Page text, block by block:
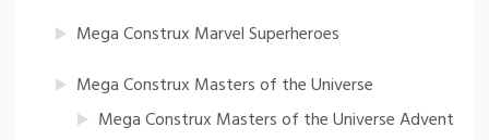
Mega Construx Marvel Superheroes
Mega Construx Masters of the Universe
Mega Construx Masters of the Universe Advent